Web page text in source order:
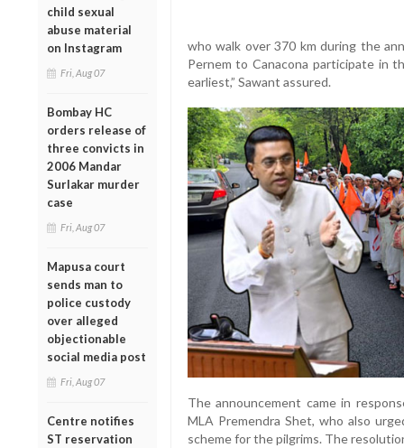
child sexual
abuse material
on Instagram
Fri, Aug 07
Bombay HC
orders release of
three convicts in
2006 Mandar
Surlakar murder
case
Fri, Aug 07
Mapusa court
sends man to
police custody
over alleged
objectionable
social media post
Fri, Aug 07
Centre notifies
ST reservation
who walk over 370 km during the
Pernem to Canacona participate in
earliest,” Sawant assured.
The announcement came in
MLA Premendra Shet, who also
scheme for the pilgrims. The